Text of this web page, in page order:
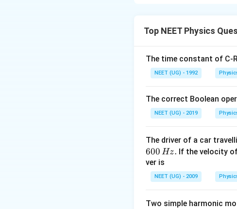
Top NEET Physics
The time constant of C-
NEET (UG) - 1992
The correct Boolean
NEET (UG) - 2019
The driver of a car
600 Hz. If the velocity
ver is
NEET (UG) - 2009
Two simple harmonic